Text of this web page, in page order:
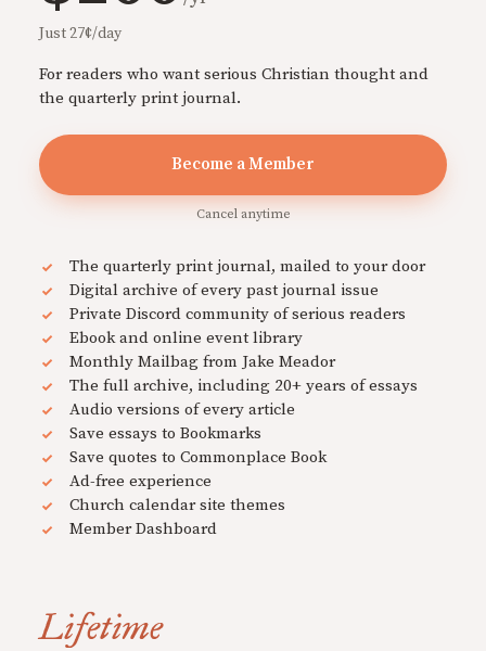
Just 27¢/day
For readers who want serious Christian thought and
the quarterly print journal.
Become a Member
Cancel anytime
The quarterly print journal, mailed to your door
Digital archive of every past journal issue
Private Discord community of serious readers
Ebook and online event library
Monthly Mailbag from Jake Meador
The full archive, including 20+ years of essays
Audio versions of every article
Save essays to Bookmarks
Save quotes to Commonplace Book
Ad-free experience
Church calendar site themes
Member Dashboard
Lifetime